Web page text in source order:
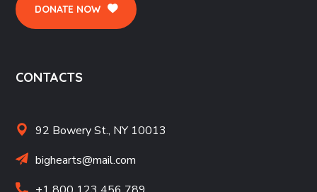
DONATE NOW
CONTACTS
92 Bowery St., NY 10013
bighearts@mail.com